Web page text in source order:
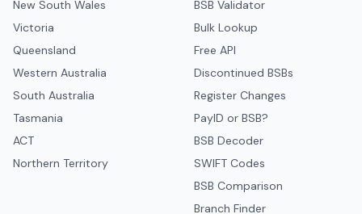
New South Wales
Victoria
Queensland
Western Australia
South Australia
Tasmania
ACT
Northern Territory
BSB Validator
Bulk Lookup
Free API
Discontinued BSBs
Register Changes
PayID or BSB?
BSB Decoder
SWIFT Codes
BSB Comparison
Branch Finder